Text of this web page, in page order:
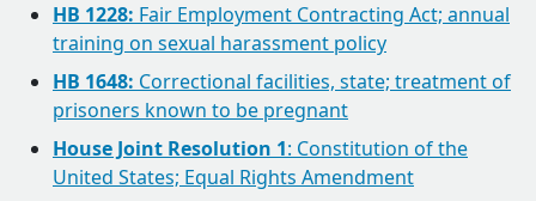
HB 1228: Fair Employment Contracting Act; annual
training on sexual harassment policy
HB 1648: Correctional facilities, state; treatment of
prisoners known to be pregnant
House Joint Resolution 1: Constitution of the
United States; Equal Rights Amendment